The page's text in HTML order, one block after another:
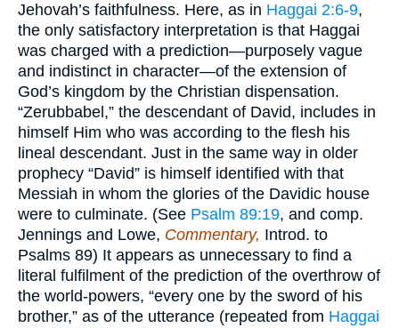
Jehovah’s faithfulness. Here, as in Haggai 2:6-9,
the only satisfactory interpretation is that Haggai
was charged with a prediction—purposely vague
and indistinct in character—of the extension of
God’s kingdom by the Christian dispensation.
“Zerubbabel,” the descendant of David, includes in
himself Him who was according to the flesh his
lineal descendant. Just in the same way in older
prophecy “David” is himself identified with that
Messiah in whom the glories of the Davidic house
were to culminate. (See Psalm 89:19, and comp.
Jennings and Lowe, Commentary, Introd. to
Psalms 89) It appears as unnecessary to find a
literal fulfilment of the prediction of the overthrow of
the world-powers, “every one by the sword of his
brother,” as of the utterance (repeated from Haggai